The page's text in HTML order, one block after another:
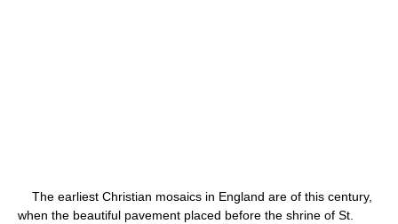
The earliest Christian mosaics in England are of this century,
when the beautiful pavement placed before the shrine of St.